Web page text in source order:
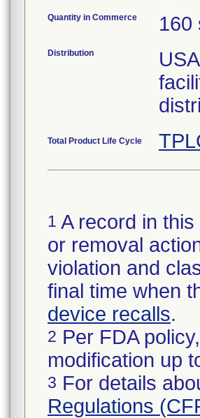
Quantity in Commerce 160
Distribution
Total Product Life Cycle
1 A record in
or removal
violation and
final time when
device recalls.
2 Per FDA
modification up
3 For details
Regulations